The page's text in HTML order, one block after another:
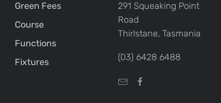
Green Fees
Course
Functions
Fixtures
291 Squeaking Point
Road
Thirlstane, Tasmania
(03) 6428 6488